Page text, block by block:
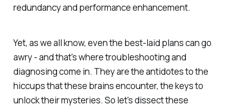
redundancy and performance enhancement.
Yet, as we all know, even the best-laid plans can go
awry - and that's where troubleshooting and
diagnosing come in. They are the antidotes to the
hiccups that these brains encounter, the keys to
unlock their mysteries. So let's dissect these